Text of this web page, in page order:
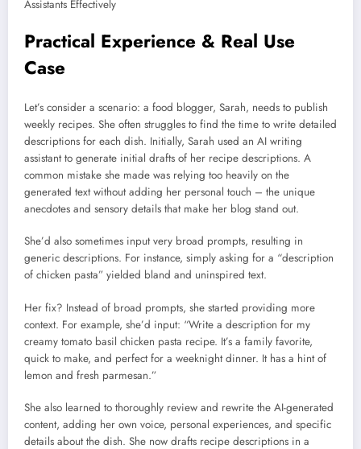
Practical Experience & Real Use
Case
Let’s consider a scenario: a food blogger, Sarah, needs to publish
weekly recipes. She often struggles to find the time to write detailed
descriptions for each dish. Initially, Sarah used an AI writing
assistant to generate initial drafts of her recipe descriptions. A
common mistake she made was relying too heavily on the
generated text without adding her personal touch – the unique
anecdotes and sensory details that make her blog stand out.
She’d also sometimes input very broad prompts, resulting in
generic descriptions. For instance, simply asking for a “description
of chicken pasta” yielded bland and uninspired text.
Her fix? Instead of broad prompts, she started providing more
context. For example, she’d input: “Write a description for my
creamy tomato basil chicken pasta recipe. It’s a family favorite,
quick to make, and perfect for a weeknight dinner. It has a hint of
lemon and fresh parmesan.”
She also learned to thoroughly review and rewrite the AI-generated
content, adding her own voice, personal experiences, and specific
details about the dish. She now drafts recipe descriptions in a